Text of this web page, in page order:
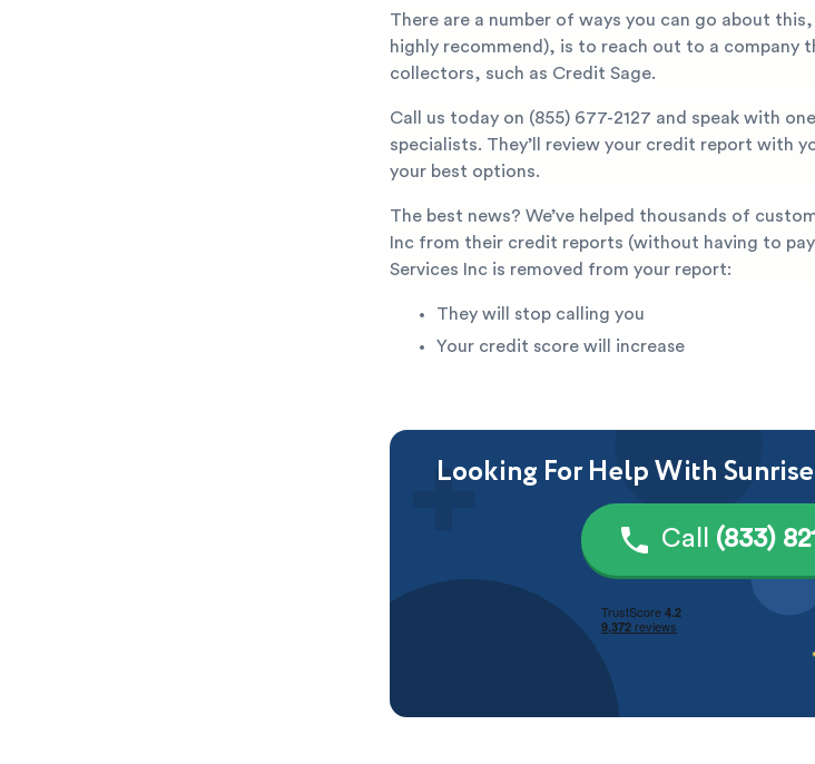
There are a number of ways you can go about
highly recommend), is to reach out to a company
collectors, such as Credit Sage.
Call us today on (855) 677-2127 and speak with
specialists. They’ll review your credit report with
your best options.
The best news? We’ve helped thousands of
Inc from their credit reports (without having to
Services Inc is removed from your report:
They will stop calling you
Your credit score will increase
Looking For Help With
Call (833)